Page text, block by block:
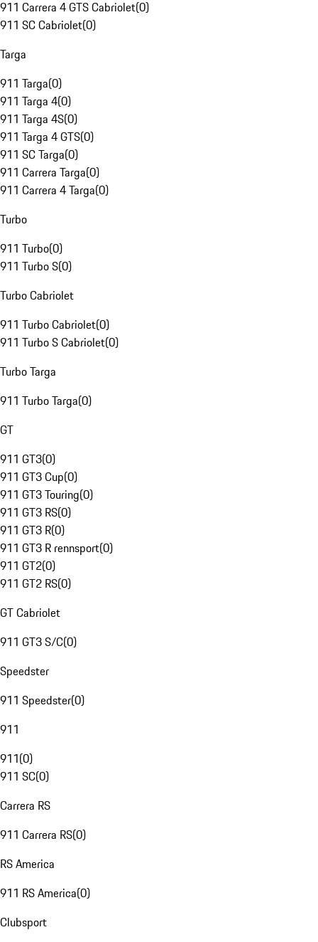
911 Carrera 4 GTS Cabriolet(0)
911 SC Cabriolet(0)
Targa
911 Targa(0)
911 Targa 4(0)
911 Targa 4S(0)
911 Targa 4 GTS(0)
911 SC Targa(0)
911 Carrera Targa(0)
911 Carrera 4 Targa(0)
Turbo
911 Turbo(0)
911 Turbo S(0)
Turbo Cabriolet
911 Turbo Cabriolet(0)
911 Turbo S Cabriolet(0)
Turbo Targa
911 Turbo Targa(0)
GT
911 GT3(0)
911 GT3 Cup(0)
911 GT3 Touring(0)
911 GT3 RS(0)
911 GT3 R(0)
911 GT3 R rennsport(0)
911 GT2(0)
911 GT2 RS(0)
GT Cabriolet
911 GT3 S/C(0)
Speedster
911 Speedster(0)
911
911(0)
911 SC(0)
Carrera RS
911 Carrera RS(0)
RS America
911 RS America(0)
Clubsport